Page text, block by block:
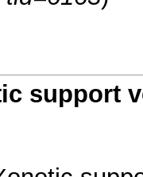
support